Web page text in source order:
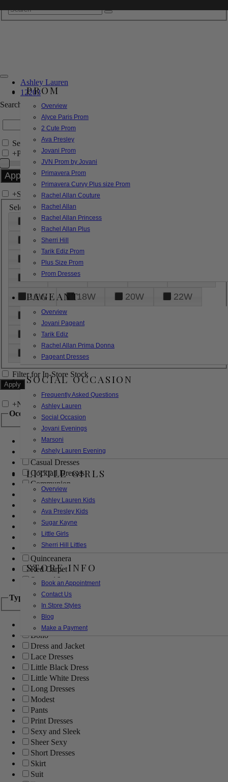
PROM
Overview
Alyce Paris Prom
2 Cute Prom
Ava Presley
Jovani Prom
JVN Prom by Jovani
Primavera Prom
Primavera Curvy Plus size Prom
Rachel Allan Couture
Rachel Allan
Rachel Allan Princess
Rachel Allan Plus
Sherri Hill
Tarik Ediz Prom
Plus Size Prom
Prom Dresses
PAGEANT
Overview
Jovani Pageant
Tarik Ediz
Rachel Allan Prima Donna
Pageant Dresses
SOCIAL OCCASION
Frequently Asked Questions
Ashley Lauren
Social Occasion
Jovani Evenings
Marsoni
Ashely Lauren Evening
LITTLE GIRLS
Overview
Ashley Lauren Kids
Ava Presley Kids
Sugar Kayne
Little Girls
Sherri Hill Littles
STORE INFO
Book an Appointment
Contact Us
In Store Styles
Blog
Make a Payment
Ashley Lauren
12203
Search by Style/Keyword
Search Only in this Category
+Price Filter:
+Search In-Stock by Size
Select up to 3 sizes
000 00
6
8
18
26
28
16W
18W 20W
22W
24W
32W
XL
Filter for In-Store Stock
+Narrow by Feature
Occasion
Bridal
Bridesmaids
Casual Dresses
Cocktail Dresses
Communion
Evening
Flower Girl
Girls Pageant Dresses
Homecoming
Mother of the Bride/Groom
Prom Dresses
Quinceanera
Red Carpet
Sweet 16
Type
Ball Gowns
Boho
Dress and Jacket
Lace Dresses
Little Black Dress
Little White Dress
Long Dresses
Modest
Pants
Print Dresses
Sexy and Sleek
Sheer Sexy
Short Dresses
Skirt
Suit